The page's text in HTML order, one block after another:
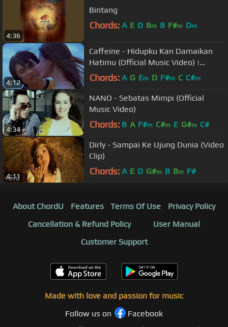
4:36
Bintang
Chords: A E D Bm B F#m Dm
4:12
Caffeine - Hidupku Kan Damaikan
Hatimu (Official Music Video) |
Soundtrack Love Story The Series
Chords: A G Em D F#m C C#m
4:34
NANO - Sebatas Mimpi (Official
Music Video)
Chords: B A F#m C#m E G#m C#
4:11
Dirly - Sampai Ke Ujung Dunia (Video
Clip)
Chords: A E D G#m B Bm F#
About ChordU Features Terms Of Use
Privacy Policy
Cancellation & Refund Policy
User Manual
Customer Support
Made with love and passion for music
Follow us on
Facebook